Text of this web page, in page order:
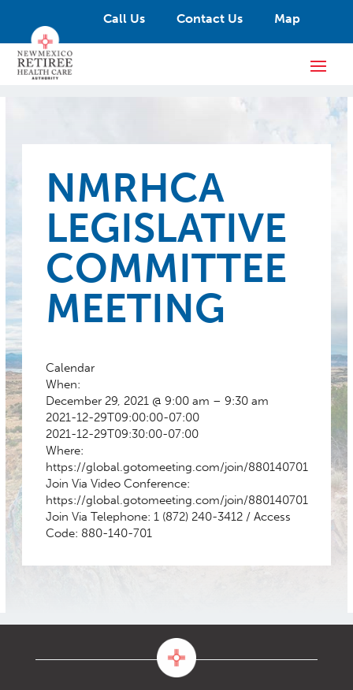
Call Us Contact Us Map
NMRHCA
LEGISLATIVE
COMMITTEE
MEETING
Calendar
When:
December 29, 2021 @ 9:00 am – 9:30 am
2021-12-29T09:00:00-07:00
2021-12-29T09:30:00-07:00
Where:
https://global.gotomeeting.com/join/880140701
Join Via Video Conference:
https://global.gotomeeting.com/join/880140701
Join Via Telephone: 1 (872) 240-3412 / Access
Code: 880-140-701